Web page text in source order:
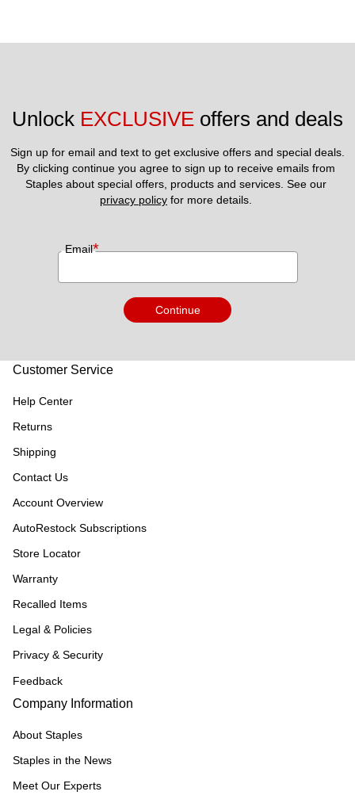
Unlock EXCLUSIVE offers and deals
Sign up for email and text to get exclusive offers and special deals.
By clicking continue you agree to sign up to receive emails from
privacy policy for more details.
Email*
Continue
Customer Service
Help Center
Returns
Shipping
Contact Us
Account Overview
AutoRestock Subscriptions
Store Locator
Warranty
Recalled Items
Legal & Policies
Privacy & Security
Feedback
Company Information
About Staples
Staples in the News
Meet Our Experts